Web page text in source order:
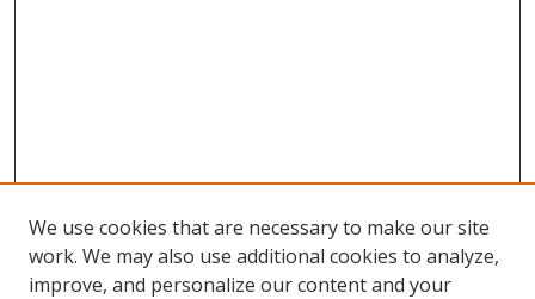
We use cookies that are necessary to make our site
work. We may also use additional cookies to analyze,
improve, and personalize our content and your